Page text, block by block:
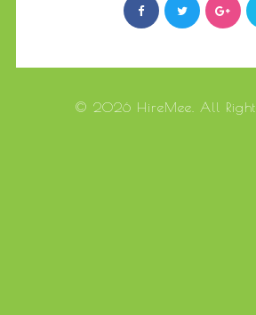
© 2026 HireMee. All Rights